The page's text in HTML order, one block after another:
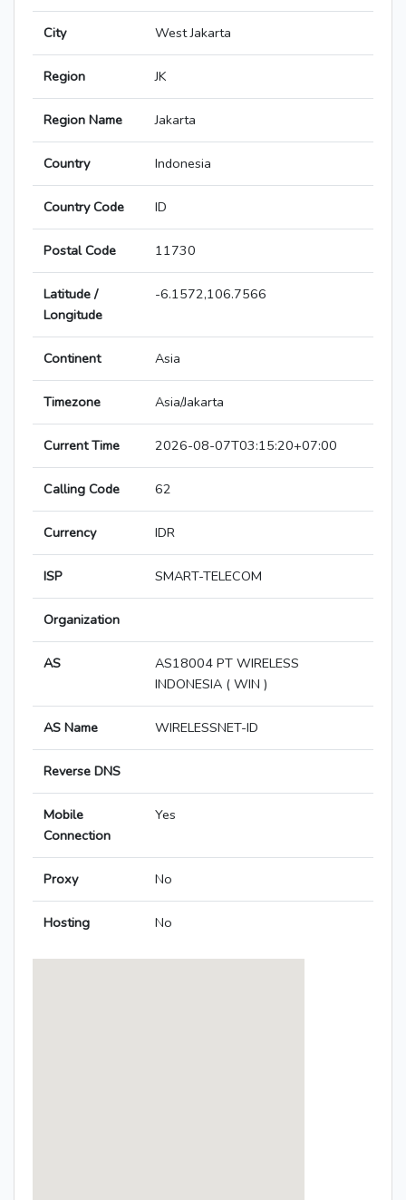
City West Jakarta
Region JK
Region Name Jakarta
Country Indonesia
Country Code ID
Postal Code 11730
Latitude /
Longitude
-6.1572,106.7566
Continent Asia
Timezone Asia/Jakarta
Current Time 2026-08-07T03:15:20+07:00
Calling Code 62
Currency IDR
ISP SMART-TELECOM
Organization
AS
AS18004 PT WIRELESS
INDONESIA ( WIN )
AS Name WIRELESSNET-ID
Reverse DNS
Mobile
Connection
Yes
Proxy No
Hosting No